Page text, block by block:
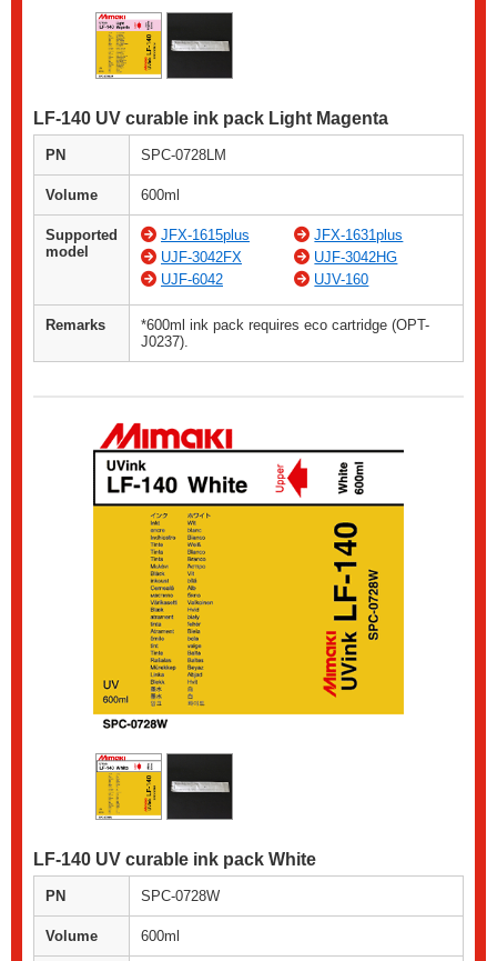
LF-140 UV curable ink pack Light Magenta
PN SPC-0728LM
Volume 600ml
Supported
model
JFX-1615plus
JFX-1631plus
UJF-3042FX
UJF-3042HG
UJF-6042
UJV-160
Remarks
*600ml ink pack requires eco cartridge (OPT-
J0237).
LF-140 UV curable ink pack White
PN SPC-0728W
Volume 600ml